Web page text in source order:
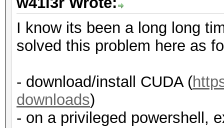
I know its been a long long
solved this problem here as
- download/install CUDA (
downloads)
- on a privileged powershell,